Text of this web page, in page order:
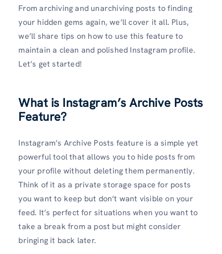
From archiving and unarchiving posts to finding
your hidden gems again, we’ll cover it all. Plus,
we’ll share tips on how to use this feature to
maintain a clean and polished Instagram profile.
Let’s get started!
What is Instagram’s Archive Posts
Feature?
Instagram’s Archive Posts feature is a simple yet
powerful tool that allows you to hide posts from
your profile without deleting them permanently.
Think of it as a private storage space for posts
you want to keep but don’t want visible on your
feed. It’s perfect for situations when you want to
take a break from a post but might consider
bringing it back later.